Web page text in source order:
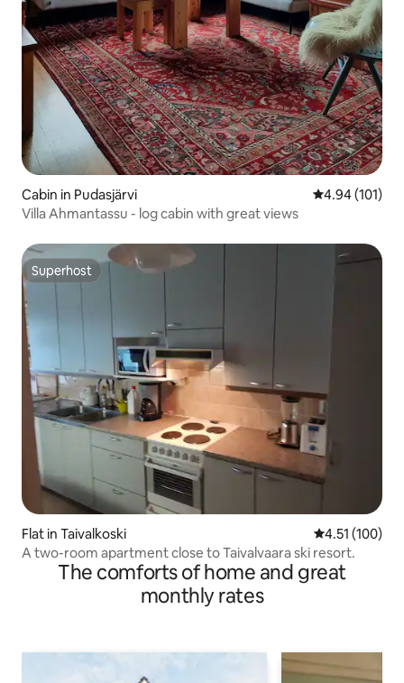
Cabin in Pudasjärvi 4.94 out of 5
4.94 (101)
Villa Ahmantassu - log cabin with great views
Superhost
Superhost
Flat in Taivalkoski 4.51 out of 5
4.51 (100)
A two-room apartment close to Taivalvaara ski resort.
The comforts of home and great
monthly rates